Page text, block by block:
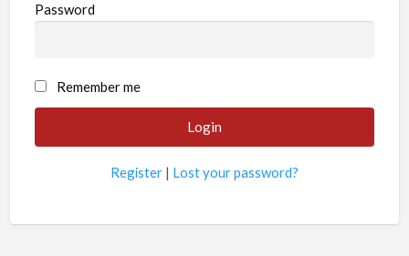
Password
Remember me
Register | Lost your password?